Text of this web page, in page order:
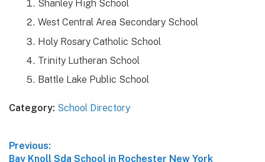
Shanley High School
West Central Area Secondary School
Holy Rosary Catholic School
Trinity Lutheran School
Battle Lake Public School
Category: School Directory
Post
Previous:
Previous
Bay Knoll Sda School in Rochester New York